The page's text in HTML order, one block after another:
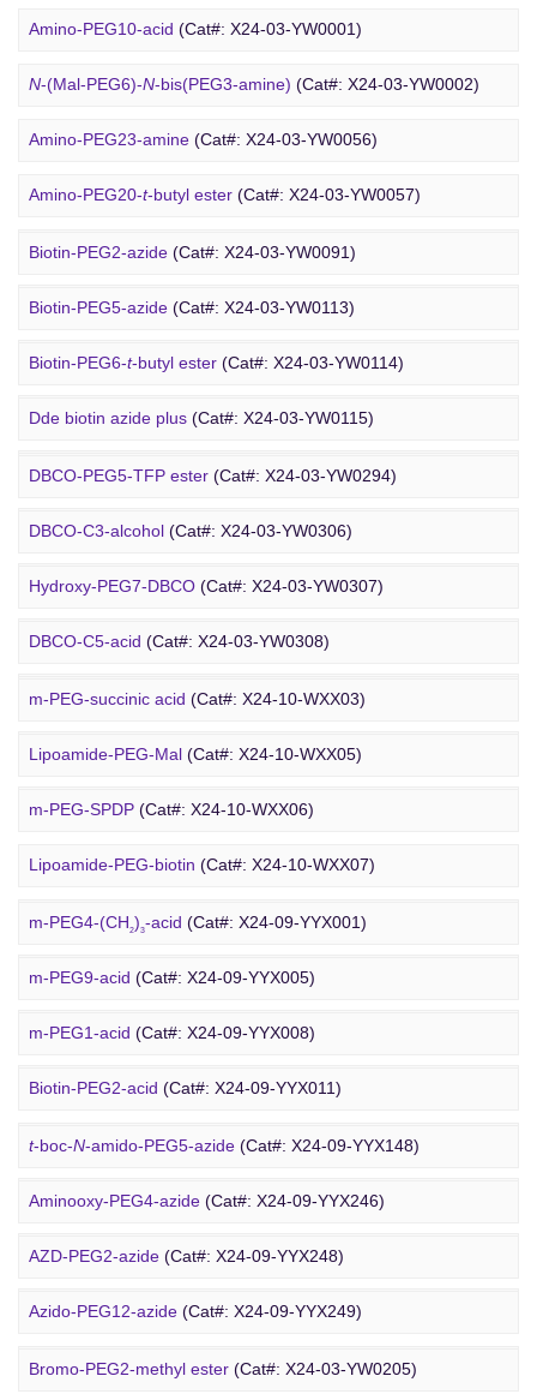
Amino-PEG10-acid (Cat#: X24-03-YW0001)
N-(Mal-PEG6)-N-bis(PEG3-amine) (Cat#: X24-03-YW0002)
Amino-PEG23-amine (Cat#: X24-03-YW0056)
Amino-PEG20-t-butyl ester (Cat#: X24-03-YW0057)
Amino-PEG1-amine(Cat#: X24-03-YW0058)
Gly-PEG3-amine TFA salt(Cat#: X24-03-YW0064)
Amino-PEG9-amine(Cat#: X24-03-YW0068)
Amino-PEG8-amine(Cat#: X24-03-YW0072)
Amino-PEG8- t-butyl ester(Cat#: X24-03-YW0087)
Biotin PEG
Biotin-PEG2-azide (Cat#: X24-03-YW0091)
Biotin-PEG5-azide (Cat#: X24-03-YW0113)
Biotin-PEG6-t-butyl ester (Cat#: X24-03-YW0114)
Dde biotin azide plus (Cat#: X24-03-YW0115)
Biotin-PEG2-NH-Boc(Cat#: X24-03-YW0116)
Biotin-PEG11-amine(Cat#: X24-03-YW0117)
Biotin-PEG4-amide(Cat#: X24-03-YW0118)
Biotin-PEG4-azide(Cat#: X24-03-YW0119)
Biotin-PEG12-NHS ester(Cat#: X24-03-YW0124)
DBCO PEG
DBCO-PEG5-TFP ester (Cat#: X24-03-YW0294)
DBCO-C3-alcohol (Cat#: X24-03-YW0306)
Hydroxy-PEG7-DBCO (Cat#: X24-03-YW0307)
DBCO-C5-acid (Cat#: X24-03-YW0308)
DBCO-PEG2-amine (Cat#: X24-03-YW0310)
DBCO STP ester(Cat#: X24-03-YW0311)
DBCO-PEG6-DBCO (Cat#: X24-03-YW0312)
Poly PEG
m-PEG-succinic acid (Cat#: X24-10-WXX03)
Lipoamide-PEG-Mal (Cat#: X24-10-WXX05)
m-PEG-SPDP (Cat#: X24-10-WXX06)
Lipoamide-PEG-biotin (Cat#: X24-10-WXX07)
Rhodamine-PEG-Mal(Cat#: X24-10-WXX08)
Cholesterol-PEG-methoxy(Cat#: X24-10-WXX10)
DSPE-PEG-Ald(Cat#: X24-10-WXX12)
4-Arm PEG-OH(Cat#: X24-10-WXX13)
PEG Acid
m-PEG4-(CH 2)3-acid (Cat#: X24-09-YYX001)
m-PEG9-acid (Cat#: X24-09-YYX005)
m-PEG1-acid (Cat#: X24-09-YYX008)
Biotin-PEG2-acid (Cat#: X24-09-YYX011)
Acid-PEG4-t-butyl ester(Cat#: X24-09-YYX015)
Amino-PEG3-acid(Cat#: X24-09-YYX018)
m-PEG11-CH2CO 2H(Cat#: X24-09-YYX020)
Amino-PEG4-CH2CO2H(Cat#: X24-09-YYX022)
PEG Azide
t-boc-N-amido-PEG5-azide (Cat#: X24-09-YYX148)
Aminooxy-PEG4-azide (Cat#: X24-09-YYX246)
AZD-PEG2-azide (Cat#: X24-09-YYX248)
Azido-PEG12-azide (Cat#: X24-09-YYX249)
Trityl-PEG10-azide(Cat#: X24-09-YYX250)
Bromo PEG
Bromo-PEG2-methyl ester (Cat#: X24-03-YW0205)